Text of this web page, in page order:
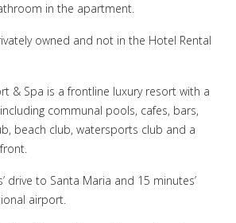
in the apartment.
owned and not in the Hotel Rental
& Spa is a frontline luxury resort with a
communal pools, cafes, bars,
beach club, watersports club and a
drive to Santa Maria and 15 minutes’
airport.